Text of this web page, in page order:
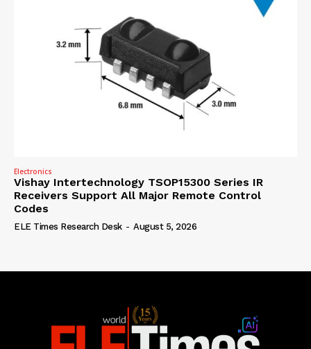
Electronics
Vishay Intertechnology TSOP15300 Series IR
Receivers Support All Major Remote Control
Codes
ELE Times Research Desk - August 5, 2026